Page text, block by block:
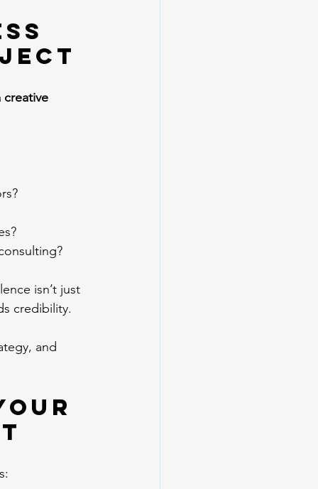
isn’t just
credibility.
and